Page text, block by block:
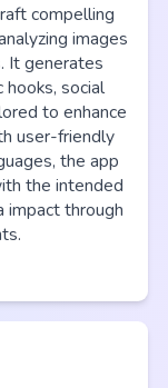
compelling
images
It generates
social
to enhance
user-friendly
the app
the intended
impact through